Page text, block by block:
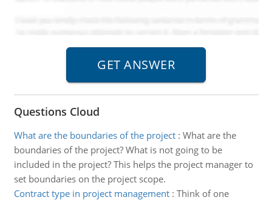
Questions Cloud
What are the boundaries of the project: What are the
boundaries of the project? What is not going to be
included in the project? This helps the project manager to
set boundaries on the project scope.
Contract type in project management: Think of one